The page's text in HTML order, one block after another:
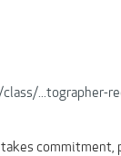
...tographer-